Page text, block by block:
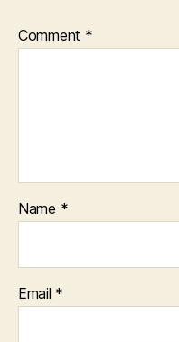
Comment *
Name *
Email *